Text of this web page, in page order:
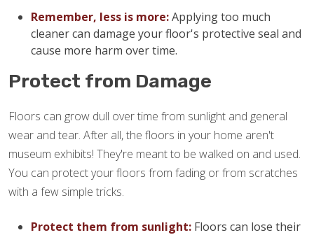
Remember, less is more:Applying too much
cleaner can damage your floor's protective seal and
cause more harm over time.
Protect from Damage
Floors can grow dull over time from sunlight and general
wear and tear. After all, the floors in your home aren't
museum exhibits! They're meant to be walked on and used.
You can protect your floors from fading or from scratches
with a few simple tricks.
Protect them from sunlight: Floors can lose their